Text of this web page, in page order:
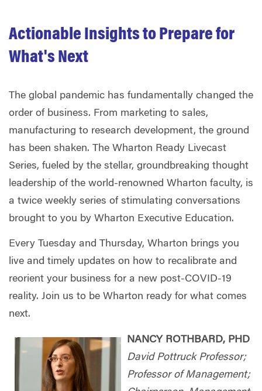
Actionable Insights to Prepare for
What's Next
The global pandemic has fundamentally changed the
order of business. From marketing to sales,
manufacturing to research development, the ground
has been shaken. The Wharton Ready Livecast
Series, fueled by the stellar, groundbreaking thought
leadership of the world-renowned Wharton faculty, is
a twice weekly series of stimulating conversations
brought to you by Wharton Executive Education.
Every Tuesday and Thursday, Wharton brings you
live and timely updates on how to recalibrate and
reorient your business for a new post-COVID-19
reality. Join us to be Wharton ready for what comes
next.
NANCY ROTHBARD, PHD
David Pottruck Professor;
Professor of Management;